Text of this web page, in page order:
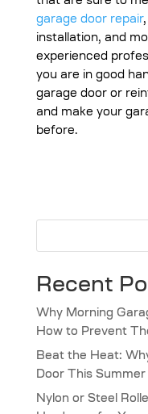
garage door repair
installation, and
experienced
you are in good
garage door or
and make your
before.
Recent
Why Morning
How to Prevent
Beat the Heat:
Door This Summer
Nylon or Steel